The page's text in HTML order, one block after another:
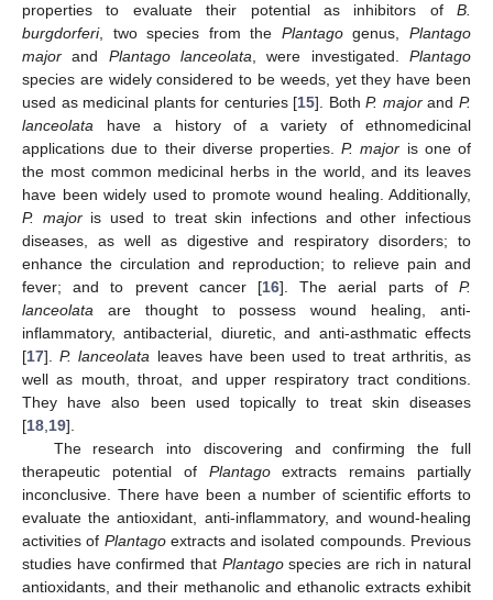
properties to evaluate their potential as inhibitors of B.
burgdorferi, two species from the Plantagogenus,Plantago
major and Plantago lanceolata, were investigated.Plantago
species are widely considered to be weeds, yet they have been
used as medicinal plants for centuries [15]. BothP. majorandP.
lanceolata have a history of a variety of ethnomedicinal
applications due to their diverse properties.P. major is one of
the most common medicinal herbs in the world, and its leaves
have been widely used to promote wound healing. Additionally,
P. majoris used to treat skin infections and other infectious
diseases, as well as digestive and respiratory disorders; to
enhance the circulation and reproduction; to relieve pain and
fever; and to prevent cancer [16]. The aerial parts of P.
lanceolata are thought to possess wound healing, anti-
inflammatory, antibacterial, diuretic, and anti-asthmatic effects
[17].P. lanceolata leaves have been used to treat arthritis, as
well as mouth, throat, and upper respiratory tract conditions.
They have also been used topically to treat skin diseases
[18,19].
The research into discovering and confirming the full
therapeutic potential of Plantagoextracts remains partially
inconclusive. There have been a number of scientific efforts to
evaluate the antioxidant, anti-inflammatory, and wound-healing
activities of Plantagoextracts and isolated compounds. Previous
studies have confirmed that Plantagospecies are rich in natural
antioxidants, and their methanolic and ethanolic extracts exhibit